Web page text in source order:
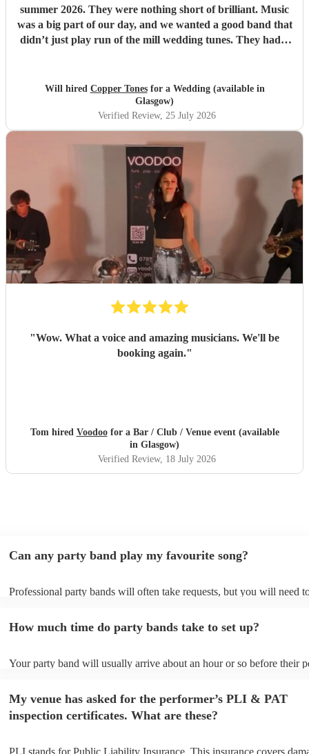
summer 2026. They were nothing short of brilliant. Music
was a big part of our day, and we wanted a good band that
didn’t just play run of the mill wedding tunes. They had a
brought a fun energy to the floor. They were also nice to
interact with and chill. Would recommend.
Will hired Copper Tonesfor a Wedding (available in
Glasgow)
Verified Review, 25 July 2026
"Wow. What a voice and amazing musicians. We'll be
booking again."
Tom hired Voodoofor a Bar / Club / Venue event (available
in Glasgow)
Verified Review, 18 July 2026
Can any party band play my favourite song?
Professional party bands will often take requests, but you will need
view the party band's song list on their Encore profile.
How much time do party bands take to set up?
Your party band will usually arrive about an hour or so before their
arrival.
My venue has asked for the performer’s PLI & PAT
inspection certificates. What are these?
PLI stands for Public Liability Insurance. This insurance covers